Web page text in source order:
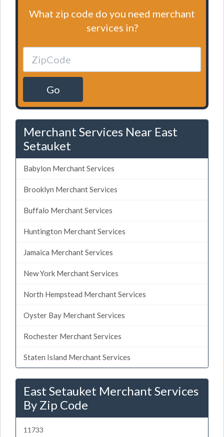
What zip code do you need merchant
services in?
Go
Merchant Services Near East
Setauket
Babylon Merchant Services
Brooklyn Merchant Services
Buffalo Merchant Services
Huntington Merchant Services
Jamaica Merchant Services
New York Merchant Services
North Hempstead Merchant Services
Oyster Bay Merchant Services
Rochester Merchant Services
Staten Island Merchant Services
East Setauket Merchant Services
By Zip Code
11733